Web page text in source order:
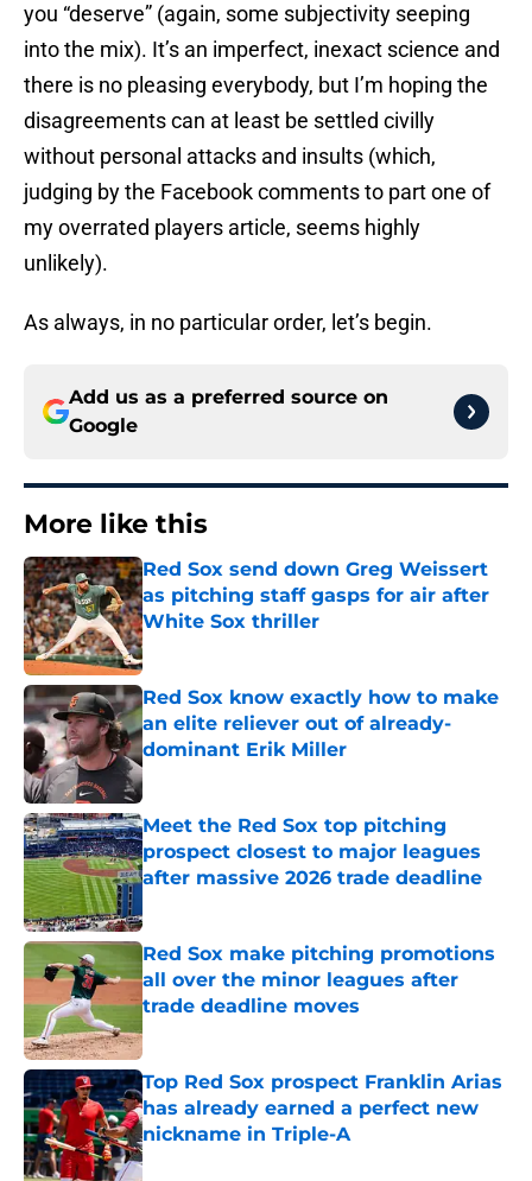
you “deserve” (again, some subjectivity seeping
into the mix). It’s an imperfect, inexact science and
there is no pleasing everybody, but I’m hoping the
disagreements can at least be settled civilly
without personal attacks and insults (which,
judging by the Facebook comments to part one of
my overrated players article, seems highly
unlikely).
As always, in no particular order, let’s begin.
Add us as a preferred source on
Google
More like this
Red Sox send down Greg Weissert
as pitching staff gasps for air after
White Sox thriller
Published by on Invalid Date
Red Sox know exactly how to make
an elite reliever out of already-
dominant Erik Miller
Published by on Invalid Date
Meet the Red Sox top pitching
prospect closest to major leagues
after massive 2026 trade deadline
Red Sox make pitching promotions
all over the minor leagues after
trade deadline moves
Published by on Invalid Date
Top Red Sox prospect Franklin Arias
has already earned a perfect new
nickname in Triple-A
Published by on Invalid Date